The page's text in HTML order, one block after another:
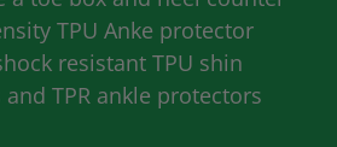
TPU Anke protector
resistant TPU shin
and TPR ankle protectors